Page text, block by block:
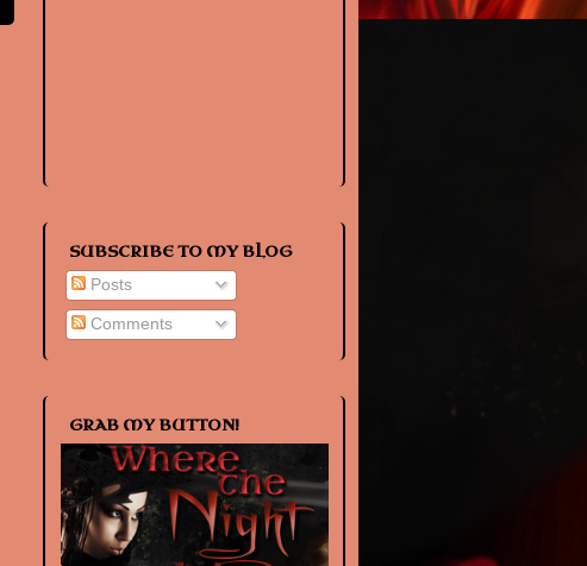
SUBSCRIBE TO MY BLOG
Posts
Comments
GRAB MY BUTTON!